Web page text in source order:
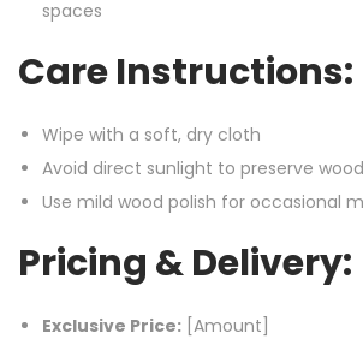
spaces
Care Instructions:
Wipe with a soft, dry cloth
Avoid direct sunlight to preserve
Use mild wood polish for occasional
Pricing & Delivery:
Exclusive Price: [Amount]